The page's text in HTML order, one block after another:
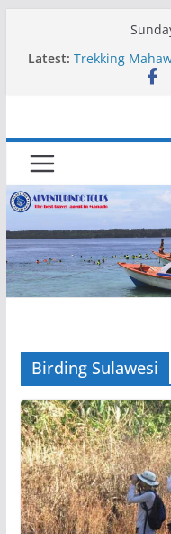
Latest: Trekking
Birding Sulawesi